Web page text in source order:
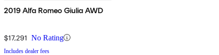
2019 Alfa Romeo Giulia AWD
$17,291 No Rating
Includes dealer fees